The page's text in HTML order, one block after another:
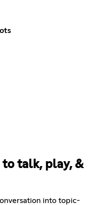
to talk, play, &
into topic-